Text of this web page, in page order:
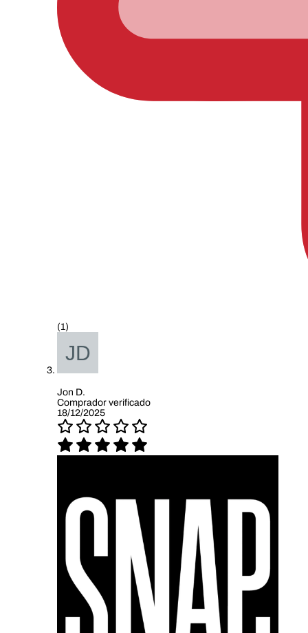
(1)
Jon D.
Comprador verificado
18/12/2025